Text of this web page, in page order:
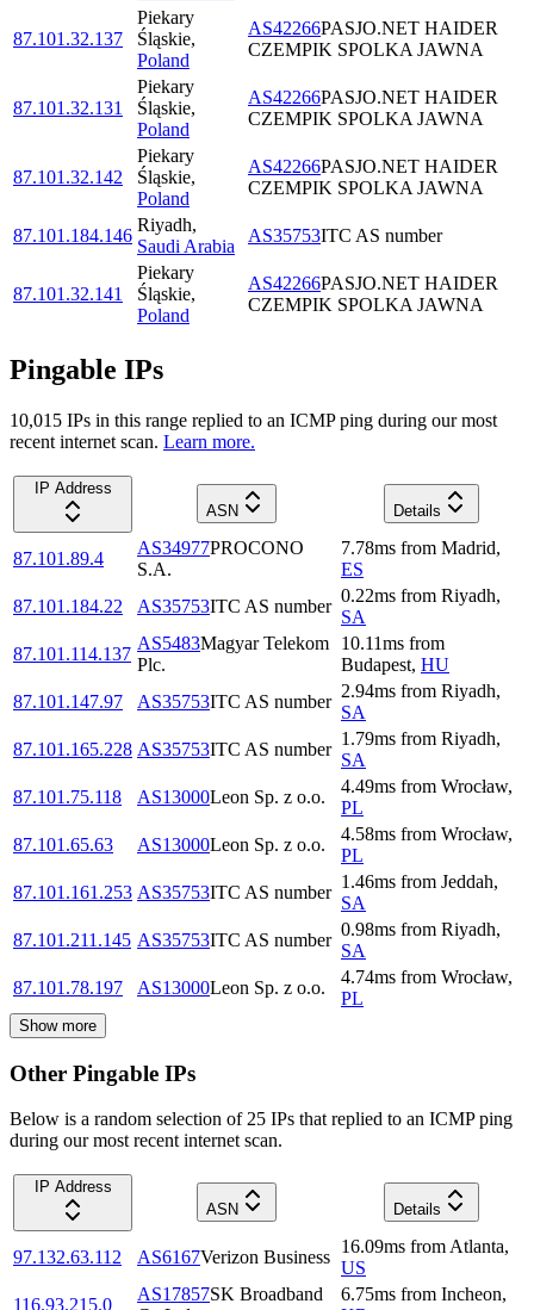
87.101.32.137
Piekary
Śląskie,
Poland
AS42266PASJO.NET HAIDER
CZEMPIK SPOLKA JAWNA
87.101.32.131
Piekary
Śląskie,
Poland
AS42266PASJO.NET HAIDER
CZEMPIK SPOLKA JAWNA
87.101.32.142
Piekary
Śląskie,
Poland
AS42266PASJO.NET HAIDER
CZEMPIK SPOLKA JAWNA
87.101.184.146
Riyadh,
Saudi Arabia
AS35753ITC AS number
87.101.32.141
Piekary
Śląskie,
Poland
AS42266PASJO.NET HAIDER
CZEMPIK SPOLKA JAWNA
Pingable IPs
10,015 IPs in this range replied to an ICMP ping during our most
recent internet scan. Learn more.
IP Address
ASN
Details
87.101.89.4
AS34977PROCONO
S.A.
7.78ms from Madrid,
ES
87.101.184.22
AS35753ITC AS number
0.22ms from Riyadh,
SA
87.101.114.137
AS5483Magyar Telekom
Plc.
10.11ms from
Budapest, HU
87.101.147.97
AS35753ITC AS number
2.94ms from Riyadh,
SA
87.101.165.228 AS35753ITC AS number
1.79ms from Riyadh,
SA
87.101.75.118
AS13000Leon Sp. z o.o.
4.49ms from Wrocław,
PL
87.101.65.63
AS13000Leon Sp. z o.o.
4.58ms from Wrocław,
PL
87.101.161.253 AS35753ITC AS number
1.46ms from Jeddah,
SA
87.101.211.145 AS35753ITC AS number
0.98ms from Riyadh,
SA
87.101.78.197
AS13000Leon Sp. z o.o.
4.74ms from Wrocław,
PL
Show more
Other Pingable IPs
Below is a random selection of 25 IPs that replied to an ICMP ping
during our most recent internet scan.
IP Address
ASN
Details
97.132.63.112 AS6167Verizon Business
16.09ms from Atlanta,
US
116.93.215.0
AS17857SK Broadband
6.75ms from Incheon,